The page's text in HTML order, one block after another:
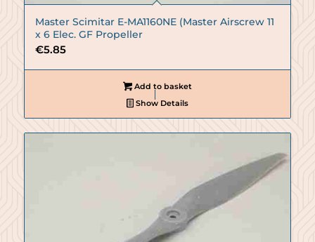
Master Scimitar E-MA1160NE (Master Airscrew 11
x 6 Elec. GF Propeller
€5.85
Add to basket
Show Details